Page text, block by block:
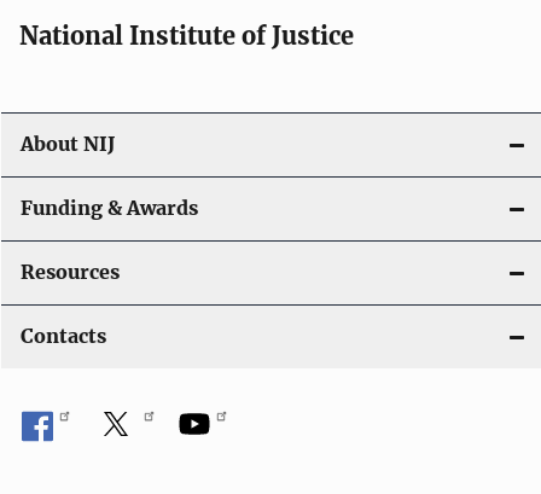
o
n
National Institute of Justice
About NIJ
Funding & Awards
Resources
Contacts